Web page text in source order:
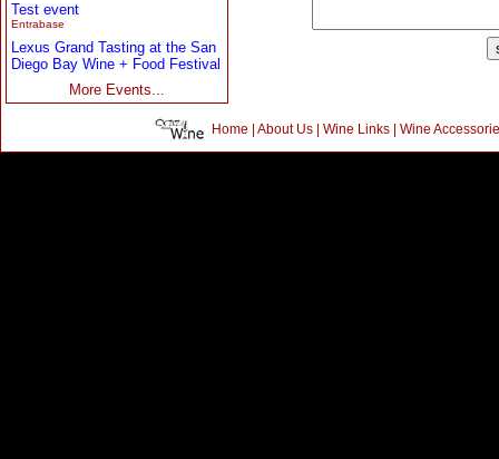
Test event
Entrabase
Lexus Grand Tasting at the San
Diego Bay Wine + Food Festival
More Events...
Home | About Us| Wine Links| Wine